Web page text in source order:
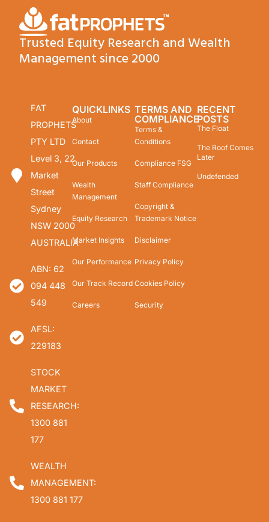
Trusted Equity Research and Wealth
Management since 2000
FAT
PROPHETS
PTY LTD
Level 3, 22
Market
Street
Sydney
NSW 2000
AUSTRALIA
ABN: 62
094 448
549
AFSL:
229183
STOCK
MARKET
RESEARCH:
1300 881
177
WEALTH
MANAGEMENT:
1300 881 177
QUICKLINKS
About
Contact
Our Products
Wealth
Management
Equity Research
Market Insights
Our Performance
Our Track Record
Careers
TERMS AND
COMPLIANCE
Terms &
Conditions
Compliance FSG
Staff Compliance
Copyright &
Trademark Notice
Disclaimer
Privacy Policy
Cookies Policy
Security
RECENT
POSTS
The Float
The Roof Comes
Later
Undefended